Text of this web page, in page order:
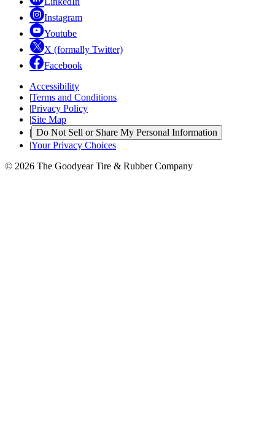
Instagram
Youtube
X (formally Twitter)
Facebook
Accessibility
|Terms and Conditions
|Privacy Policy
|Site Map
| Do Not Sell or Share My Personal Information
|Your Privacy Choices
© 2026 The Goodyear Tire & Rubber Company